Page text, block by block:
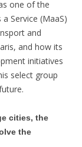
one of the
Service (MaaS)
and
and how its
initiatives
select group
cities, the
the